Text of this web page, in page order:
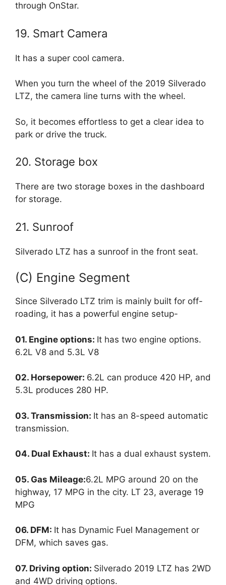
through OnStar.
19. Smart Camera
It has a super cool camera.
When you turn the wheel of the 2019 Silverado
LTZ, the camera line turns with the wheel.
So, it becomes effortless to get a clear idea to
park or drive the truck.
20. Storage box
There are two storage boxes in the dashboard
for storage.
21. Sunroof
Silverado LTZ has a sunroof in the front seat.
(C) Engine Segment
Since Silverado LTZ trim is mainly built for off-
roading, it has a powerful engine setup-
01. Engine options: It has two engine options.
6.2L V8 and 5.3L V8
02. Horsepower: 6.2L can produce 420 HP, and
5.3L produces 280 HP.
03. Transmission: It has an 8-speed automatic
transmission.
04. Dual Exhaust: It has a dual exhaust system.
05. Gas Mileage:6.2L MPG around 20 on the
highway, 17 MPG in the city. LT 23, average 19
MPG
06. DFM: It has Dynamic Fuel Management or
DFM, which saves gas.
07. Driving option: Silverado 2019 LTZ has 2WD
and 4WD driving options.